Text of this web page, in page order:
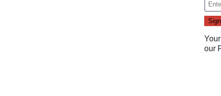
our